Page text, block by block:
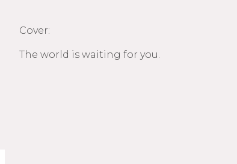
Cover:
The world is waiting for you.